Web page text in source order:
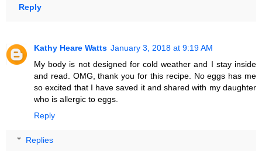
Reply
Kathy Heare Watts January 3, 2018 at 9:19 AM
My body is not designed for cold weather and I stay inside
and read. OMG, thank you for this recipe. No eggs has me
so excited that I have saved it and shared with my daughter
who is allergic to eggs.
Reply
Replies